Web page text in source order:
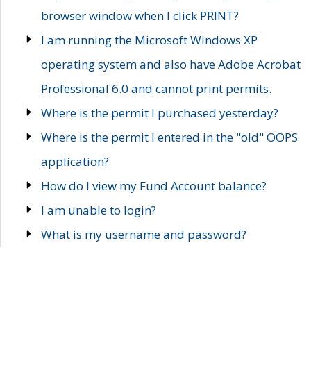
browser window when I click PRINT?
I am running the Microsoft Windows XP
operating system and also have Adobe Acrobat
Professional 6.0 and cannot print permits.
Where is the permit I purchased yesterday?
Where is the permit I entered in the "old" OOPS
application?
How do I view my Fund Account balance?
I am unable to login?
What is my username and password?